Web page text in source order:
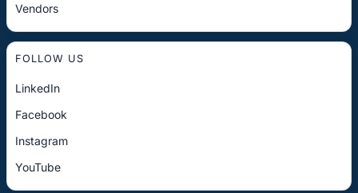
Vendors
FOLLOW US
LinkedIn
Facebook
Instagram
YouTube